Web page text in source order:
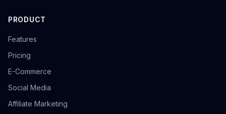
PRODUCT
Features
Pricing
E-Commerce
Social Media
Affiliate Marketing